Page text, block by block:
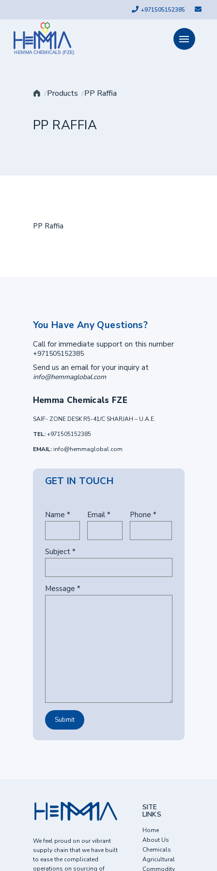
+971505152385
HEMMA CHEMICALS (FZE)
Products PP Raffia
PP RAFFIA
PP Raffia
You Have Any Questions?
Call for immediate support on this number
+971505152385
Send us an email for your inquiry at
info@hemmaglobal.com
Hemma Chemicals FZE
SAIF- ZONE DESK R5-41/C SHARJAH – U.A.E.
TEL:+971505152385
EMAIL: info@hemmaglobal.com
GET IN TOUCH
Name * Email * Phone *
Subject *
Message *
We feel proud on our vibrant
supply chain that we have built
to ease the complicated
operations on sourcing of
SITE
LINKS
Home
About Us
Chemicals
Agricultural
Commodity